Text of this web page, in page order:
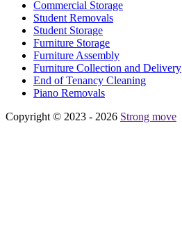
Commercial Storage
Student Removals
Student Storage
Furniture Storage
Furniture Assembly
Furniture Collection and Delivery
Еnd of Tenancy Cleaning
Piano Removals
Copyright © 2023 - 2026 Strong move